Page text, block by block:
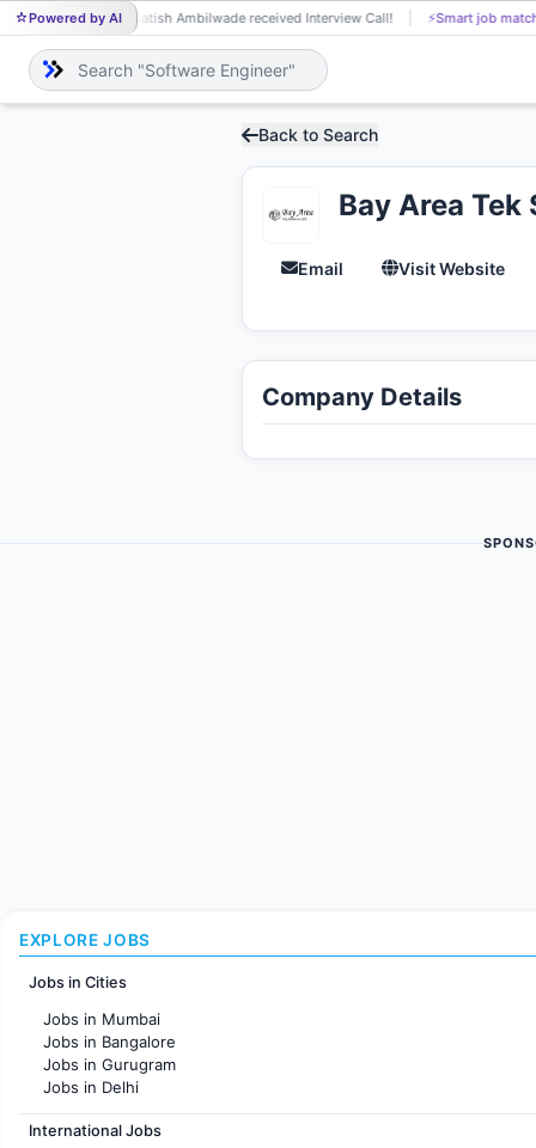
Powered by AI
SA Satish Ambilwade received Interview Call! ⚡Smart job
Back to Search
Bay Area Tek
Email Visit Website
Company Details
EXPLORE JOBS
Jobs in Cities
Jobs in Mumbai
Jobs in Bangalore
Jobs in Gurugram
Jobs in Delhi
Jobs in Hyderabad
Jobs in Chennai
International Jobs